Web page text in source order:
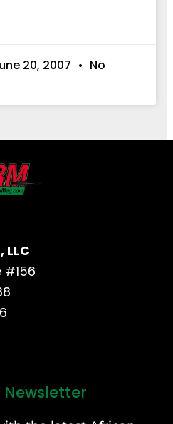
20, 2007
No
LLC
#156
Newsletter